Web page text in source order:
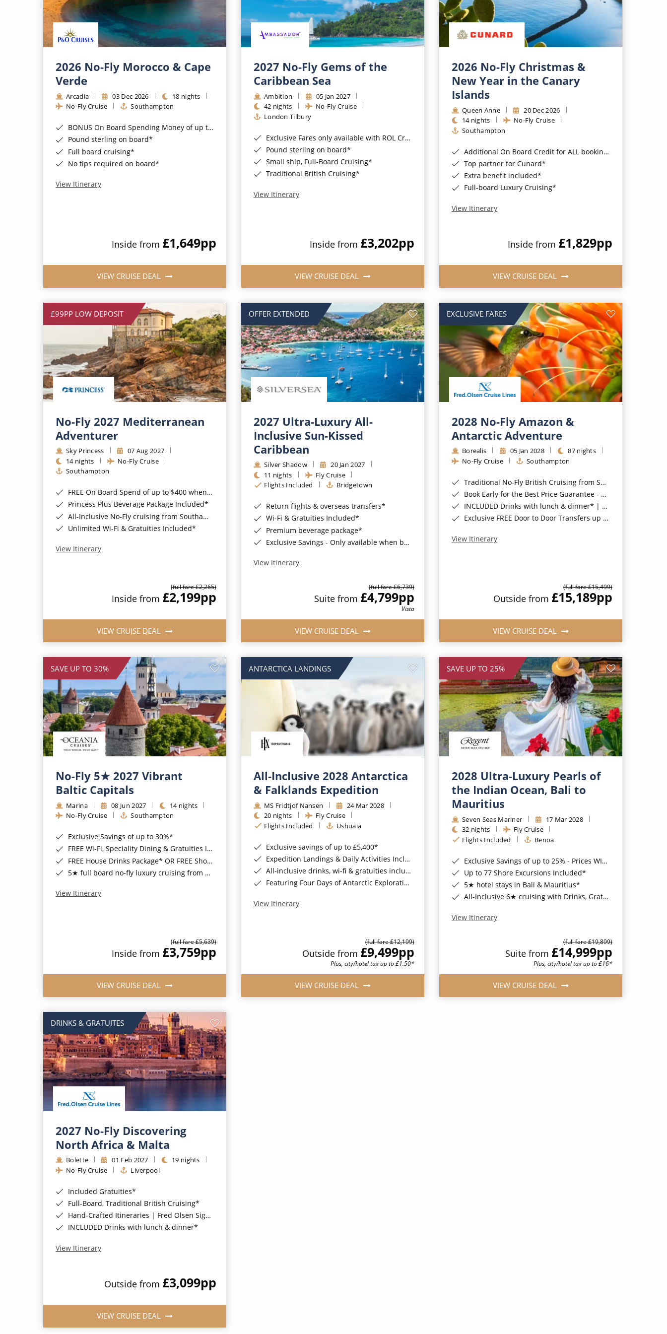
2026 No-Fly Morocco & Cape
Verde
Arcadia 03 Dec 2026
18 nights
No-Fly Cruise
Southampton
BONUS On Board Spending Money of up to £200 when you book by 8pm 25th August 2026*
Pound sterling on board*
Full board cruising*
No tips required on board*
View Itinerary
Inside from £1,649pp
VIEW CRUISE DEAL
2027 No-Fly Gems of the
Caribbean Sea
Ambition
05 Jan 2027
42 nights
No-Fly Cruise
London Tilbury
Exclusive Fares only available with ROL Cruise - ends 8pm 4th August 2026*
Pound sterling on board*
Small ship, Full-Board Cruising*
Traditional British Cruising*
View Itinerary
Inside from £3,202pp
VIEW CRUISE DEAL
2026 No-Fly Christmas &
New Year in the Canary
Islands
Queen Anne
20 Dec 2026
14 nights
No-Fly Cruise
Southampton
Additional On Board Credit for ALL bookings when you book by 8pm 31st August 2026*
Top partner for Cunard*
Extra benefit included*
Full-board Luxury Cruising*
View Itinerary
Inside from £1,829pp
VIEW CRUISE DEAL
£99PP LOW DEPOSIT
No-Fly 2027 Mediterranean
Adventurer
Sky Princess
07 Aug 2027
14 nights
No-Fly Cruise
Southampton
FREE On Board Spend of up to $400 when you book by 8pm 31st August 2026*
Princess Plus Beverage Package Included*
All-Inclusive No-Fly cruising from Southampton*
Unlimited Wi-Fi & Gratuities Included*
View Itinerary
(full fare £2,265)
Inside from £2,199pp
VIEW CRUISE DEAL
OFFER EXTENDED
2027 Ultra-Luxury All-
Inclusive Sun-Kissed
Caribbean
Silver Shadow
20 Jan 2027
11 nights
Fly Cruise
Flights Included
Bridgetown
Return flights & overseas transfers*
Wi-Fi & Gratuities Included*
Premium beverage package*
Exclusive Savings - Only available when booking with ROL Cruise*
View Itinerary
(full fare £6,739)
Suite from £4,799pp
Vista
VIEW CRUISE DEAL
EXCLUSIVE FARES
2028 No-Fly Amazon &
Antarctic Adventure
Borealis 05 Jan 2028
87 nights
No-Fly Cruise
Southampton
Traditional No-Fly British Cruising from Southampton*
Book Early for the Best Price Guarantee - Fares WILL Increase 20th August 2026*
INCLUDED Drinks with lunch & dinner* | Gratuities included*
Exclusive FREE Door to Door Transfers up to 150 miles each way*
View Itinerary
(full fare £15,499)
Outside from £15,189pp
VIEW CRUISE DEAL
SAVE UP TO 30%
No-Fly 5★ 2027 Vibrant
Baltic Capitals
Marina 08 Jun 2027
14 nights
No-Fly Cruise
Southampton
Exclusive Savings of up to 30%*
FREE Wi-Fi, Speciality Dining & Gratuities Included*
FREE House Drinks Package* OR FREE Shore Excursion Credit of up to $800*
5★ full board no-fly luxury cruising from Southampton*
View Itinerary
(full fare £5,639)
Inside from £3,759pp
VIEW CRUISE DEAL
ANTARCTICA LANDINGS
All-Inclusive 2028 Antarctica
& Falklands Expedition
MS Fridtjof Nansen
24 Mar 2028
20 nights
Fly Cruise
Flights Included
Ushuaia
Exclusive savings of up to £5,400*
Expedition Landings & Daily Activities Included*
All-inclusive drinks, wi-fi & gratuities included*
Featuring Four Days of Antarctic Exploration*
View Itinerary
(full fare £12,199)
Outside from £9,499pp
Plus, city/hotel tax up to £1.50*
VIEW CRUISE DEAL
SAVE UP TO 25%
2028 Ultra-Luxury Pearls of
the Indian Ocean, Bali to
Mauritius
Seven Seas Mariner
17 Mar 2028
32 nights
Fly Cruise
Flights Included
Benoa
Exclusive Savings of up to 25% - Prices WILL Increase*
Up to 77 Shore Excursions Included*
5★ hotel stays in Bali & Mauritius*
All-Inclusive 6★ cruising with Drinks, Gratuities, Wi-Fi & Speciality Dining Included*
View Itinerary
(full fare £19,899)
Suite from £14,999pp
Plus, city/hotel tax up to £16*
VIEW CRUISE DEAL
DRINKS & GRATUITES
2027 No-Fly Discovering
North Africa & Malta
Bolette 01 Feb 2027
19 nights
No-Fly Cruise
Liverpool
Included Gratuities*
Full-Board, Traditional British Cruising*
Hand-Crafted Itineraries | Fred Olsen Signature Experiences Included*
INCLUDED Drinks with lunch & dinner*
View Itinerary
Outside from £3,099pp
VIEW CRUISE DEAL